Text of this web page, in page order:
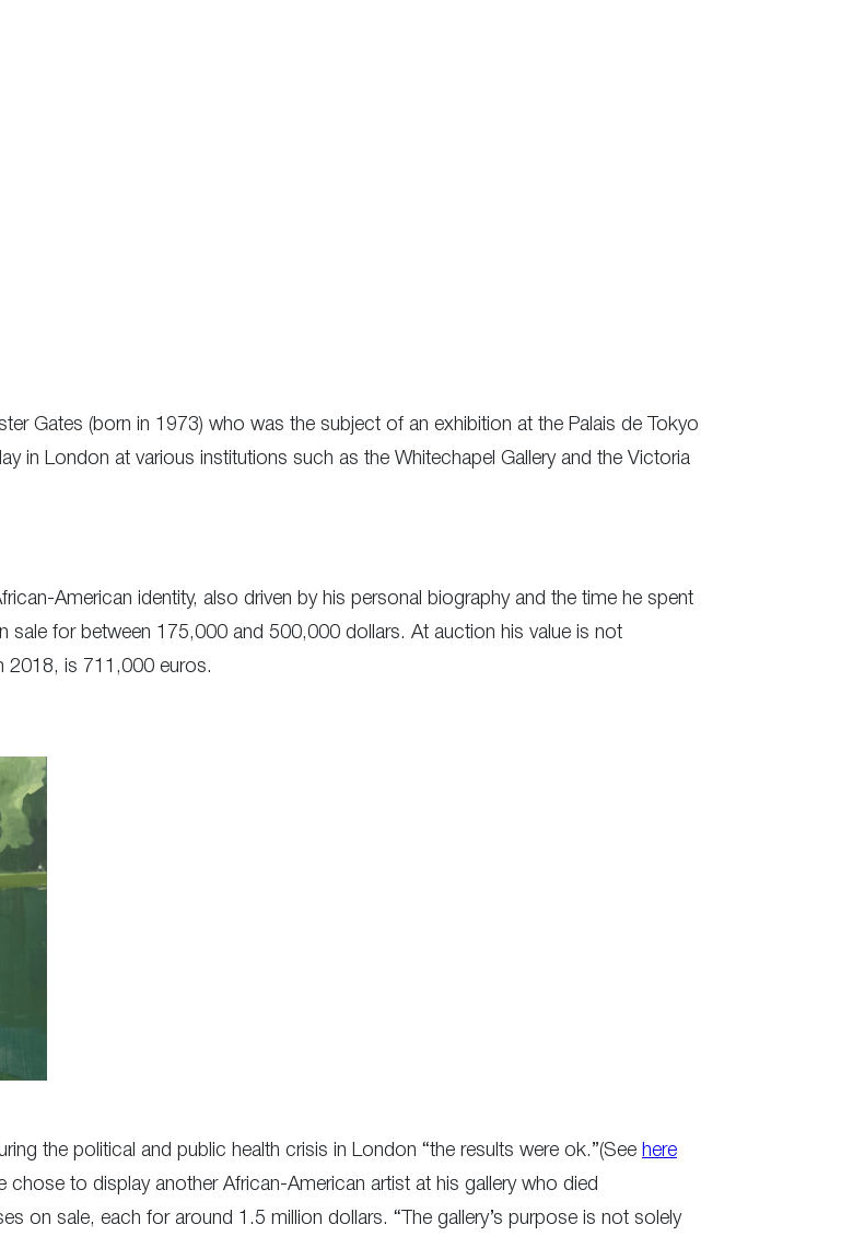
Gates (born in 1973) who was the subject of an exhibition at the Palais de Tokyo
in London at various institutions such as the Whitechapel Gallery and the Victoria
American identity, also driven by his personal biography and the time he spent
for between 175,000 and 500,000 dollars. At auction his value is not
2018, is 711,000 euros.
the political and public health crisis in London “the results were ok.”(See here
chose to display another African-American artist at his gallery who died
on sale, each for around 1.5 million dollars. “The gallery’s purpose is not solely